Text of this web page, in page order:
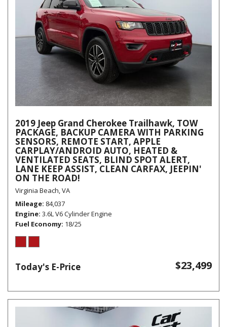
2019 Jeep Grand Cherokee Trailhawk, TOW
PACKAGE, BACKUP CAMERA WITH PARKING
SENSORS, REMOTE START, APPLE
CARPLAY/ANDROID AUTO, HEATED &
VENTILATED SEATS, BLIND SPOT ALERT,
LANE KEEP ASSIST, CLEAN CARFAX, JEEPIN'
ON THE ROAD!
Virginia Beach, VA
Mileage 84,037
Engine 3.6L V6 Cylinder Engine
Fuel Economy 18/25
Today's E-Price $23,499